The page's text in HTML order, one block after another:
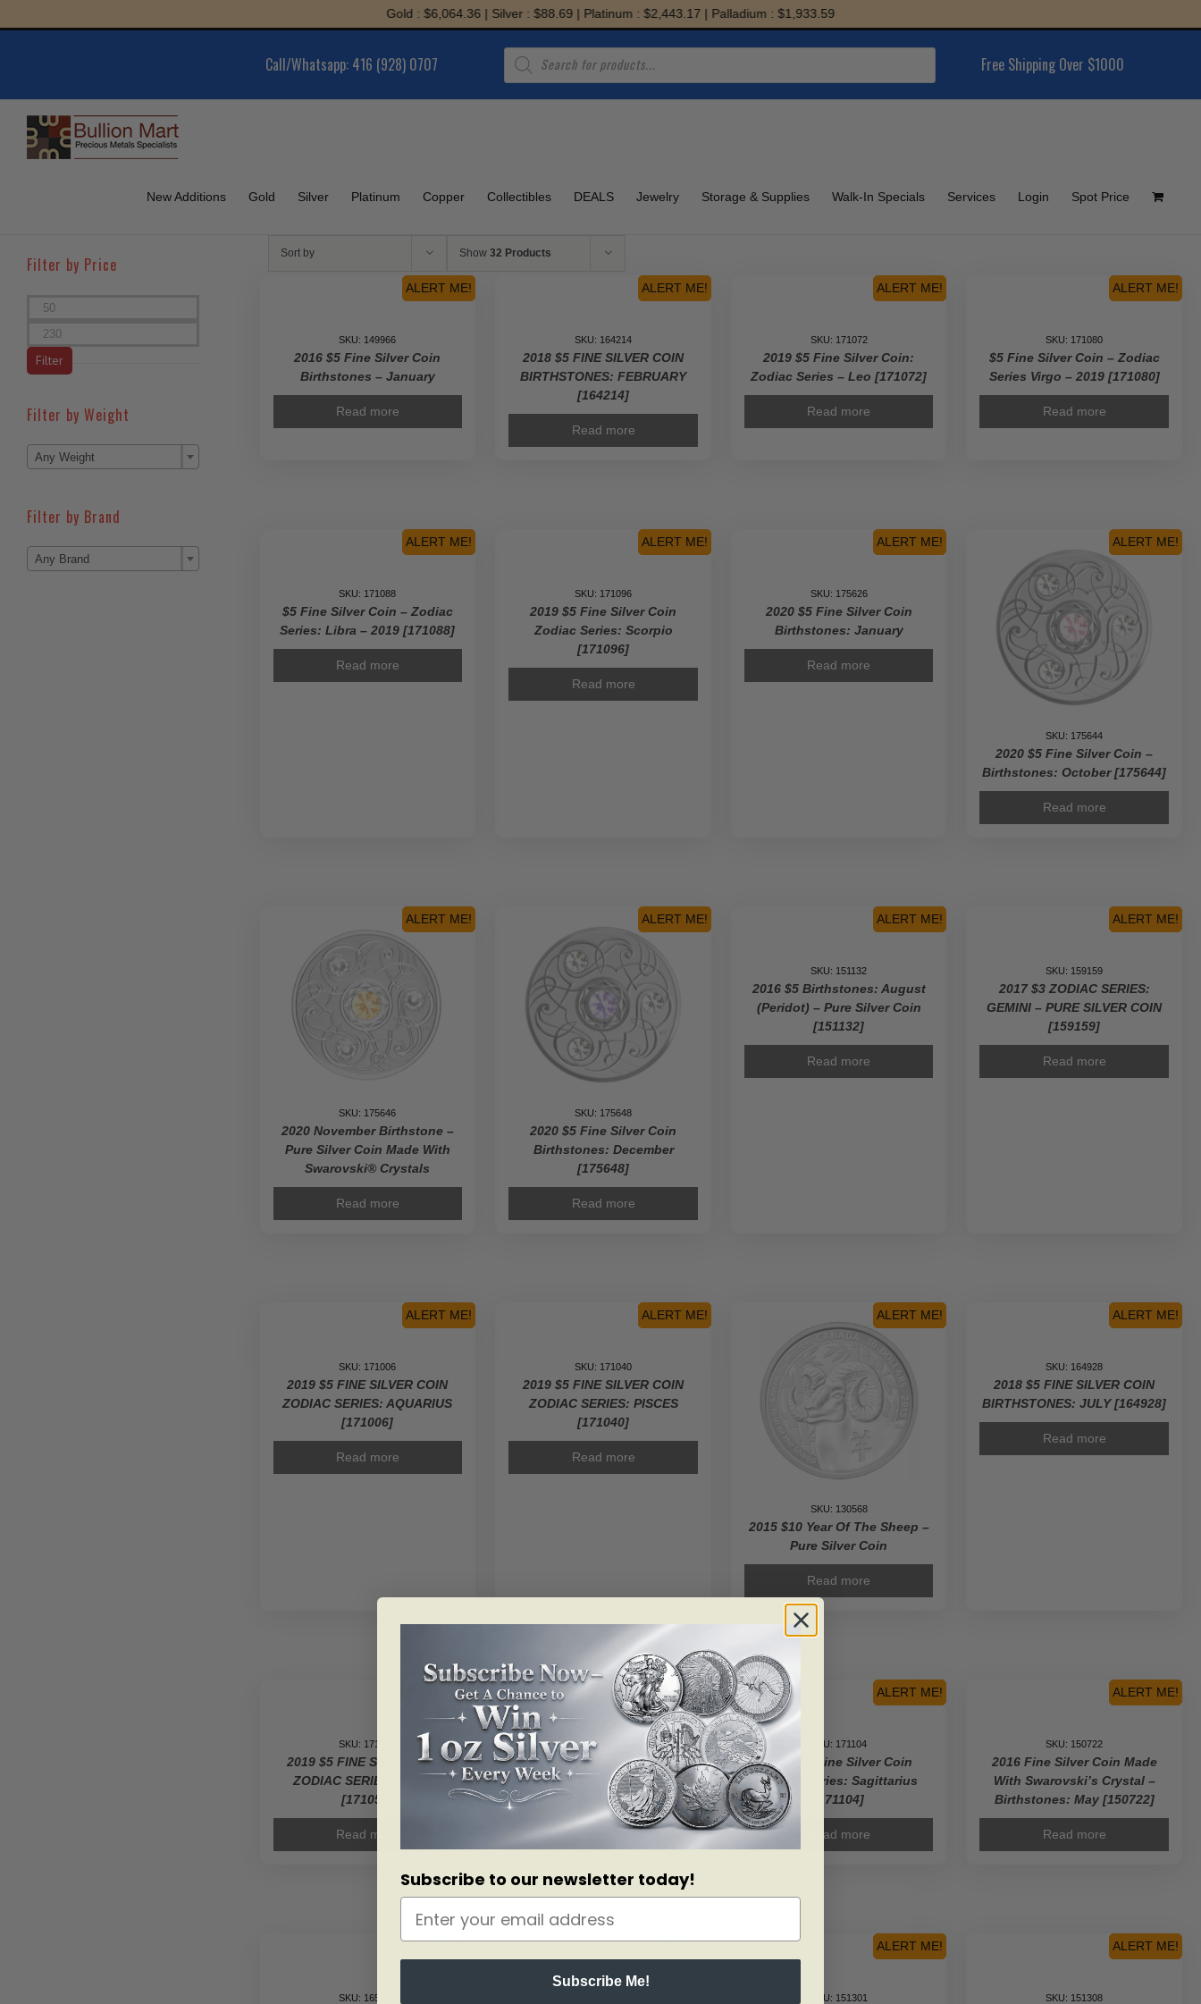
to
Gold : $6,064.36 | Silver : $88.69 | Platinum : $2,443.17 | Palladium : $1,933.59
Call/Whatsapp: 416 (928) 0707
Products
search Free Shipping Over $1000
New Additions Gold Silver Platinum Copper Collectibles DEALS Jewelry Storage & Supplies Walk-In Specials Services Login Spot Price
Sort by Show 32 Products
ALERT ME!
SKU: 149966
2016 $5 Fine Silver Coin
Birthstones – January
Read more
ALERT ME!
SKU: 164214
2018 $5 FINE SILVER COIN
BIRTHSTONES: FEBRUARY
[164214]
Read more
ALERT ME!
SKU: 171072
2019 $5 Fine Silver Coin:
Zodiac Series – Leo [171072]
Read more
ALERT ME!
SKU: 171080
$5 Fine Silver Coin – Zodiac
Series Virgo – 2019 [171080]
Read more
ALERT ME!
SKU: 171088
$5 Fine Silver Coin – Zodiac
Series: Libra – 2019 [171088]
Read more
ALERT ME!
SKU: 171096
2019 $5 Fine Silver Coin
Zodiac Series: Scorpio
[171096]
Read more
ALERT ME!
SKU: 175626
2020 $5 Fine Silver Coin
Birthstones: January
Read more
ALERT ME!
SKU: 175644
2020 $5 Fine Silver Coin –
Birthstones: October [175644]
Read more
ALERT ME!
SKU: 175646
2020 November Birthstone –
Pure Silver Coin Made With
Swarovski® Crystals
Read more
ALERT ME!
SKU: 175648
2020 $5 Fine Silver Coin
Birthstones: December
[175648]
Read more
ALERT ME!
SKU: 151132
2016 $5 Birthstones: August
(Peridot) – Pure Silver Coin
[151132]
Read more
ALERT ME!
SKU: 159159
2017 $3 ZODIAC SERIES:
GEMINI – PURE SILVER COIN
[159159]
Read more
ALERT ME!
SKU: 171006
2019 $5 FINE SILVER COIN
ZODIAC SERIES: AQUARIUS
[171006]
Read more
ALERT ME!
SKU: 171040
2019 $5 FINE SILVER COIN
ZODIAC SERIES: PISCES
[171040]
Read more
ALERT ME!
SKU: 130568
2015 $10 Year Of The Sheep –
Pure Silver Coin
Read more
ALERT ME!
SKU: 164928
2018 $5 FINE SILVER COIN
BIRTHSTONES: JULY [164928]
Read more
ALERT ME!
SKU: 171056
2019 $5 FINE SILVER COIN
ZODIAC SERIES: GEMINI
[171056]
Read more
ALERT ME!
SKU: 171064
2019 $5 Fine Silver Coin –
Zodiac Series: Cancer
[171064]
Read more
ALERT ME!
SKU: 171104
2019 $5 Fine Silver Coin
Zodiac Series: Sagittarius
[171104]
Read more
ALERT ME!
SKU: 150722
2016 Fine Silver Coin Made
With Swarovski’s Crystal –
Birthstones: May [150722]
Read more
ALERT ME!
SKU: 165521
ALERT ME! ALERT ME!
SKU: 151301
ALERT ME!
SKU: 151308
Filter by Price
Min
Max
price
Filter
Filter by Weight

Any Weight
Filter by Brand

Any Brand
Subscribe to our newsletter today!
Subscribe Me!